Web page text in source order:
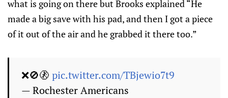
what is going on there but Brooks explained “He
made a big save with his pad, and then I got a piece
of it out of the air and he grabbed it there too.”
❌🚫🚷 pic.twitter.com/TBjewio7t9
— Rochester Americans